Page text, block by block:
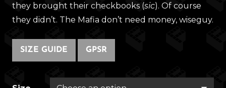
they brought their checkbooks (sic). Of course
they didn’t. The Mafia don’t need money, wiseguy.
SIZE GUIDE GPSR